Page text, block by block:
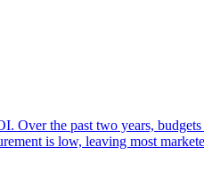
Over the past two years,
is low, leaving most